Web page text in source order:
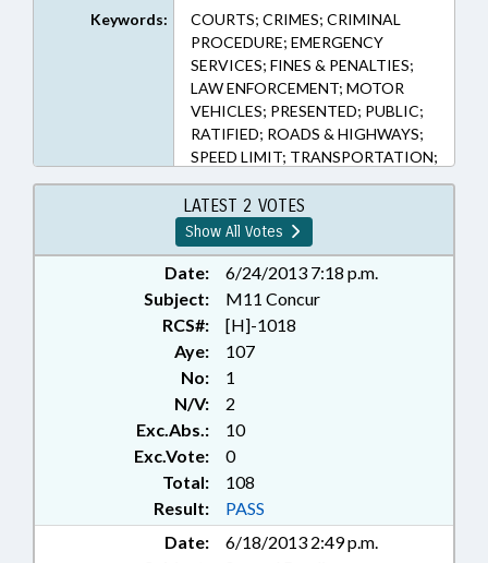
Keywords:
COURTS; CRIMES; CRIMINAL
PROCEDURE; EMERGENCY
SERVICES; FINES & PENALTIES;
LAW ENFORCEMENT; MOTOR
VEHICLES; PRESENTED; PUBLIC;
RATIFIED; ROADS & HIGHWAYS;
SPEED LIMIT; TRANSPORTATION;
CHAPTERED; TRAFFIC OFFENSES
LATEST 2 VOTES
Show All Votes
Date:
6/24/2013 7:18 p.m.
Subject:
M11 Concur
RCS#:
[H]-1018
Aye:
107
No:
1
N/V:
2
Exc.Abs.:
10
Exc.Vote:
0
Total:
108
Result:
PASS
Date:
6/18/2013 2:49 p.m.